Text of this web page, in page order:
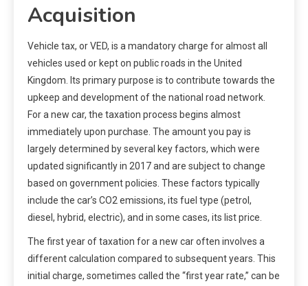
Acquisition
Vehicle tax, or VED, is a mandatory charge for almost all
vehicles used or kept on public roads in the United
Kingdom. Its primary purpose is to contribute towards the
upkeep and development of the national road network.
For a new car, the taxation process begins almost
immediately upon purchase. The amount you pay is
largely determined by several key factors, which were
updated significantly in 2017 and are subject to change
based on government policies. These factors typically
include the car’s CO2 emissions, its fuel type (petrol,
diesel, hybrid, electric), and in some cases, its list price.
The first year of taxation for a new car often involves a
different calculation compared to subsequent years. This
initial charge, sometimes called the “first year rate,” can be